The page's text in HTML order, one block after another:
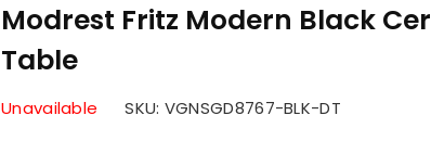
Modrest Fritz Modern Black
Table
Unavailable SKU: VGNSGD8767-BLK-DT